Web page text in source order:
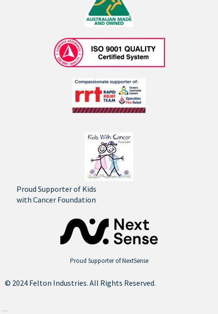
Proud Supporter of Kids
with Cancer Foundation
Proud Supporter of NextSense
© 2024 Felton Industries. All Rights Reserved.